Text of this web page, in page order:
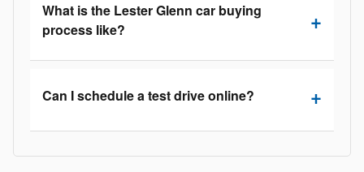
What is the Lester Glenn car buying
process like?
Can I schedule a test drive online?